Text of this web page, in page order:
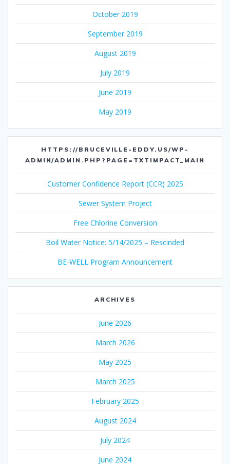
October 2019
September 2019
August 2019
July 2019
June 2019
May 2019
HTTPS://BRUCEVILLE-EDDY.US/WP-
ADMIN/ADMIN.PHP?PAGE=TXTIMPACT_MAIN
Customer Confidence Report (CCR) 2025
Sewer System Project
Free Chlorine Conversion
Boil Water Notice: 5/14/2025 – Rescinded
BE-WELL Program Announcement
ARCHIVES
June 2026
March 2026
May 2025
March 2025
February 2025
August 2024
July 2024
June 2024